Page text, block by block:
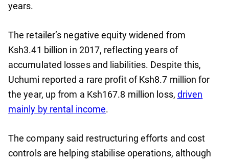
years.
The retailer’s negative equity widened from
Ksh3.41 billion in 2017, reflecting years of
accumulated losses and liabilities. Despite this,
Uchumi reported a rare profit of Ksh8.7 million for
the year, up from a Ksh167.8 million loss, driven
mainly by rental income.
The company said restructuring efforts and cost
controls are helping stabilise operations, although